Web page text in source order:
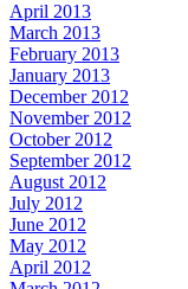
April 2013
March 2013
February 2013
January 2013
December 2012
November 2012
October 2012
September 2012
August 2012
July 2012
June 2012
May 2012
April 2012